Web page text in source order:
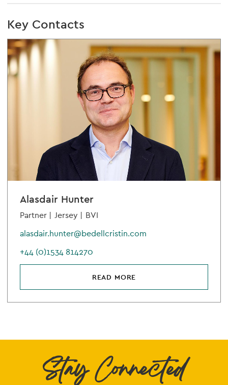
Key Contacts
Alasdair Hunter
Partner | Jersey | BVI
alasdair.hunter@bedellcristin.com
+44 (0)1534 814270
READ MORE
Stay Connected